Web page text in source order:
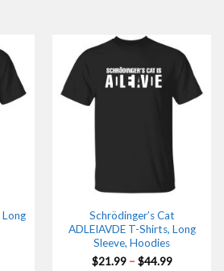
Schrödinger’s Cat
ADLEIAVDE T-Shirts, Long
Sleeve, Hoodies
$21.99 – $44.99Price